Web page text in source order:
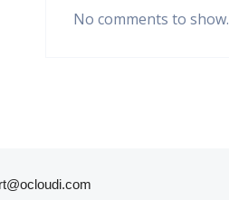
No comments to show.